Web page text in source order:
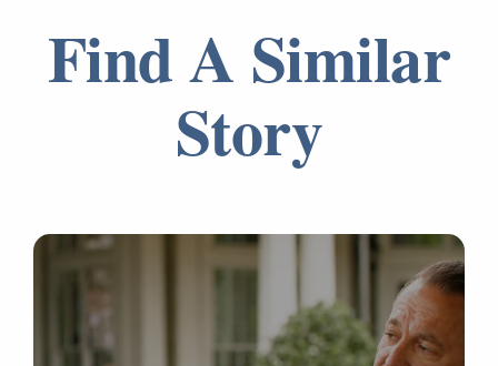
Find A Similar
Story